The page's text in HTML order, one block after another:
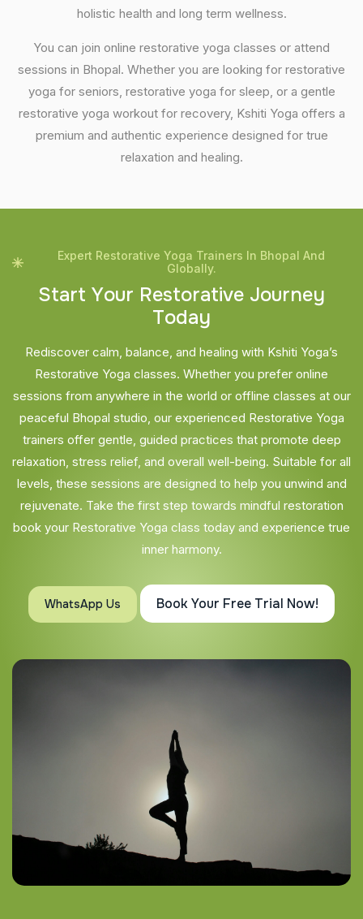
holistic health and long term wellness.
You can join online restorative yoga classes or attend
sessions in Bhopal. Whether you are looking for restorative
yoga for seniors, restorative yoga for sleep, or a gentle
restorative yoga workout for recovery, Kshiti Yoga offers a
premium and authentic experience designed for true
relaxation and healing.
Expert Restorative Yoga Trainers In Bhopal And
Globally.
Start Your Restorative Journey
Today
Rediscover calm, balance, and healing with Kshiti Yoga’s
Restorative Yoga classes. Whether you prefer online
sessions from anywhere in the world or offline classes at our
peaceful Bhopal studio, our experienced Restorative Yoga
trainers offer gentle, guided practices that promote deep
relaxation, stress relief, and overall well-being. Suitable for all
levels, these sessions are designed to help you unwind and
rejuvenate. Take the first step towards mindful restoration
book your Restorative Yoga class today and experience true
inner harmony.
WhatsApp Us Book Your Free Trial Now!